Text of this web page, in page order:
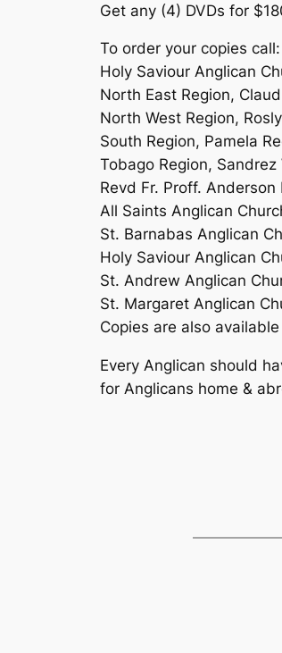
Get any (4) DVDs for
To order your copies call:
Holy Saviour Anglican
North East Region,
North West Region,
South Region, Pamela
Tobago Region,
Revd Fr. Proff.
All Saints Anglican
St. Barnabas Anglican
Holy Saviour Anglican
St. Andrew Anglican
St. Margaret Anglican
Copies are also
Every Anglican should
for Anglicans home &